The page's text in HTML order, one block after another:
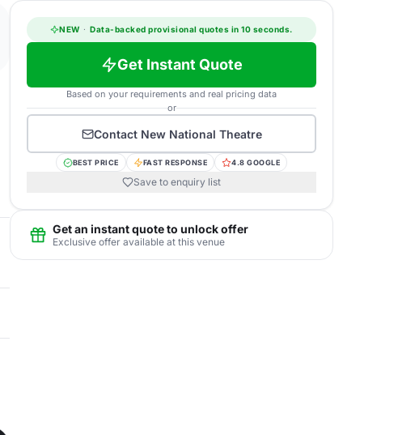
NEW · Data-backed provisional quotes in 10 seconds.
Get Instant Quote
Based on your requirements and real pricing data
or
Contact New National Theatre
BEST PRICE FAST RESPONSE 4.8 GOOGLE
Save to enquiry list
Get an instant quote to unlock offer
Exclusive offer available at this venue